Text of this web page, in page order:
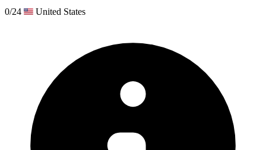
0/24 United States